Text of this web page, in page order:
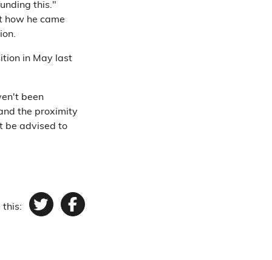
this."
how he came
in May last
been
the proximity
be advised to
this: TwitterFacebook